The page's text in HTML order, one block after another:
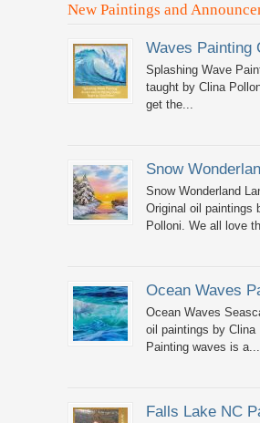
New Paintings and
Waves Painting
Splashing Wave
taught by Clina
get the...
Snow
Snow Wonderland
Original oil paintings
Polloni. We all love
Ocean Waves
Ocean Waves
oil paintings by Clina
Painting waves is a...
Falls Lake NC